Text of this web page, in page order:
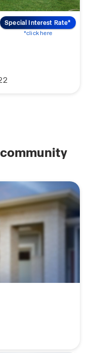
Special Interest Rate*
*click here